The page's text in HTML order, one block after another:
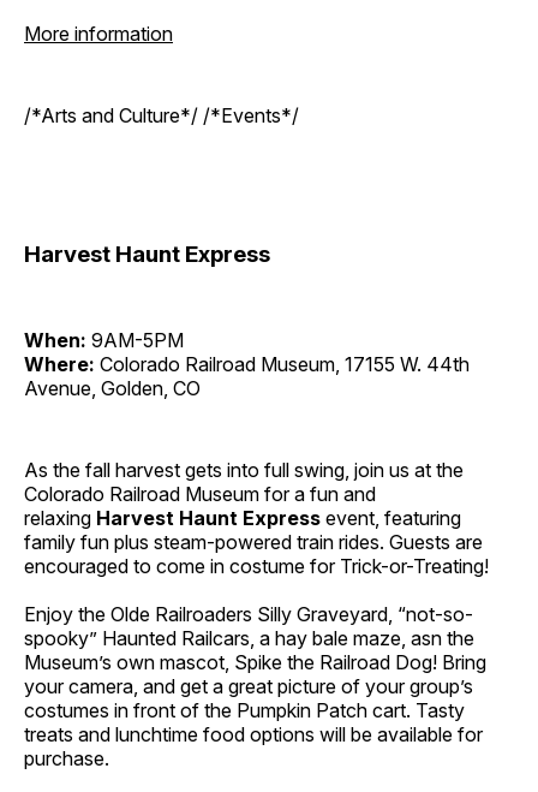
More information
/*Arts and Culture*/ /*Events*/
Harvest Haunt Express
When: 9AM-5PM
Where: Colorado Railroad Museum, 17155 W. 44th
Avenue, Golden, CO
As the fall harvest gets into full swing, join us at the
Colorado Railroad Museum for a fun and
relaxing Harvest Haunt Express event, featuring
family fun plus steam-powered train rides. Guests are
encouraged to come in costume for Trick-or-Treating!
Enjoy the Olde Railroaders Silly Graveyard, “not-so-
spooky” Haunted Railcars, a hay bale maze, asn the
Museum’s own mascot, Spike the Railroad Dog! Bring
your camera, and get a great picture of your group’s
costumes in front of the Pumpkin Patch cart. Tasty
treats and lunchtime food options will be available for
purchase.